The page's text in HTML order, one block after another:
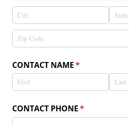
CONTACT NAME*
(required)
CONTACT PHONE*
(required)